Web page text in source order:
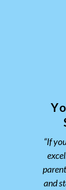
“If
and